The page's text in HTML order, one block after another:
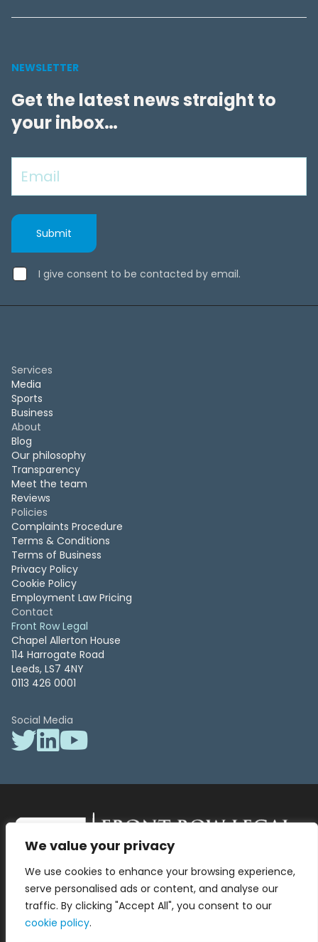
We value your privacy
We use cookies to enhance your browsing experience,
serve personalised ads or content, and analyse our
traffic. By clicking "Accept All", you consent to our
cookie policy.
NEWSLETTER
Get the latest news straight to
your inbox…
I give consent to be contacted by email.
Services
Media
Sports
Business
About
Blog
Our philosophy
Transparency
Meet the team
Reviews
Policies
Complaints Procedure
Terms & Conditions
Terms of Business
Privacy Policy
Cookie Policy
Employment Law Pricing
Contact
Front Row Legal
Chapel Allerton House
114 Harrogate Road
Leeds, LS7 4NY
0113 426 0001
Social Media
Surgery by Front Row Legal are trading styles of WLR Legal Solutions
Ltd which is a company registered in England and Wales Reg No
13836663, VAT No 423 9286 83. Authorised and regulated by the
Solicitors Regulation Authority No 8000975.